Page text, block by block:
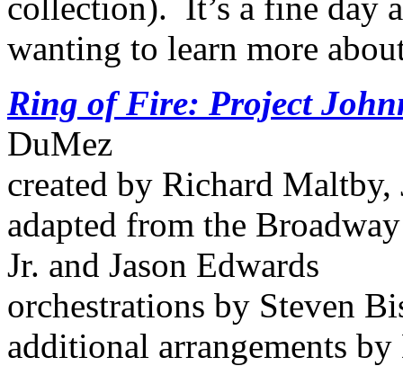
wanting to learn more
Ring of Fire: Project
DuMez
created by Richard
adapted from the
Jr. and Jason Edwards
orchestrations by Steven
additional arrangements